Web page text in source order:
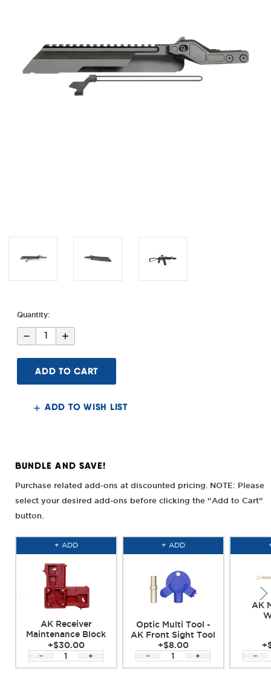
Quantity:
Decrease
Quantity
AK
Alpha
Series
Krink
Cover
Increase
Quantity
AK
Alpha
Series
Krink
Top
Cover
ADD TO WISH LIST
BUNDLE AND SAVE!
Purchase related add-ons at discounted pricing. NOTE: Please
select your desired add-ons before clicking the “Add to Cart”
button.
+ ADD
AK Receiver
Maintenance Block
+$30.00
+ ADD
Optic Multi Tool -
AK Front Sight Tool
+$8.00
AK